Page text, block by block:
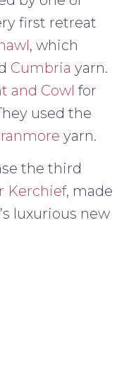
first retreat
, which
Cumbria yarn.
and Cowl for
used the
yarn.
the third
Kerchief, made
luxurious new